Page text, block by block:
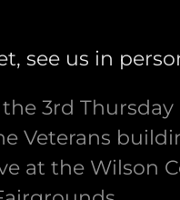
see us in
3rd Thursday
Veterans
at the Wilson